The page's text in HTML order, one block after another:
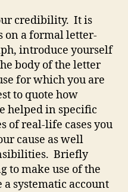
credibility. It is
on a formal letter-
introduce yourself
body of the letter
for which you are
to quote how
helped in specific
of real-life cases you
cause as well
Briefly
to make use of the
systematic account